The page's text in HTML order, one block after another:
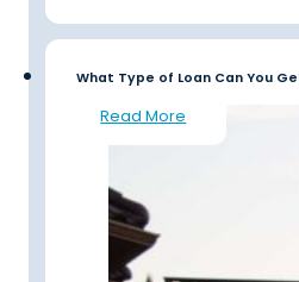
What Type of Loan Can You
Read More